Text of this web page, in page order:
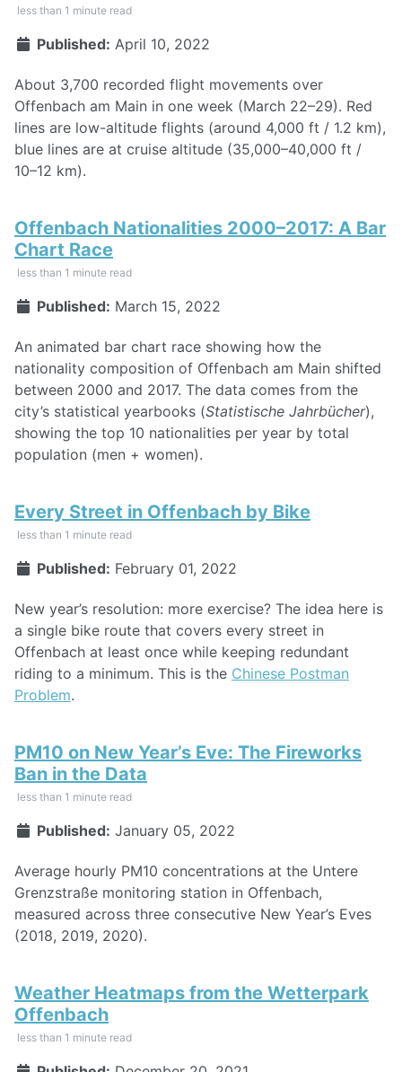
less than 1 minute read
Published: April 10, 2022
About 3,700 recorded flight movements over
Offenbach am Main in one week (March 22–29). Red
lines are low-altitude flights (around 4,000 ft / 1.2 km),
blue lines are at cruise altitude (35,000–40,000 ft /
10–12 km).
Offenbach Nationalities 2000–2017: A Bar
Chart Race
less than 1 minute read
Published: March 15, 2022
An animated bar chart race showing how the
nationality composition of Offenbach am Main shifted
between 2000 and 2017. The data comes from the
city’s statistical yearbooks (Statistische Jahrbücher),
showing the top 10 nationalities per year by total
population (men + women).
Every Street in Offenbach by Bike
less than 1 minute read
Published: February 01, 2022
New year’s resolution: more exercise? The idea here is
a single bike route that covers every street in
Offenbach at least once while keeping redundant
riding to a minimum. This is the Chinese Postman
Problem.
PM10 on New Year’s Eve: The Fireworks
Ban in the Data
less than 1 minute read
Published: January 05, 2022
Average hourly PM10 concentrations at the Untere
Grenzstraße monitoring station in Offenbach,
measured across three consecutive New Year’s Eves
(2018, 2019, 2020).
Weather Heatmaps from the Wetterpark
Offenbach
less than 1 minute read